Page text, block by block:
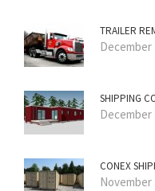
TRAILER
December
SHIPPING
December
CONEX
November